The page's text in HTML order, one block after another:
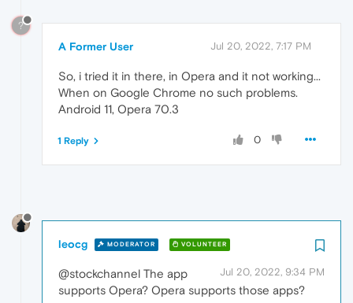
?
A Former User Jul 20, 2022, 7:17 PM
So, i tried it in there, in Opera and it not working...
When on Google Chrome no such problems.
Android 11, Opera 70.3
0
1 Reply
leocg MODERATOR VOLUNTEER
Jul 20, 2022, 9:34 PM
@stockchannel The app
supports Opera? Opera supports those apps?